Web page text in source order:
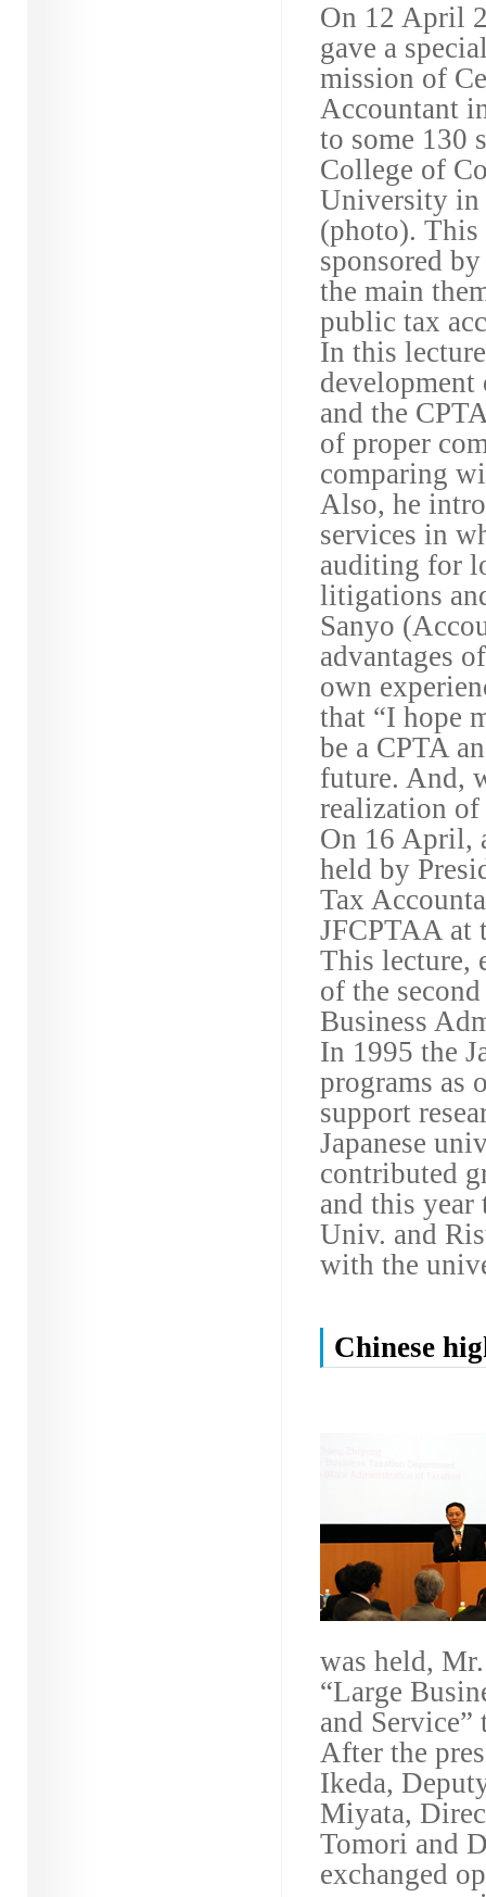
On 12 April
gave a
mission of
Accountant
to some 130
College of
University in
(photo). This
sponsored
the main
public tax
In this
development
and the
of proper
comparing
Also, he
services in
auditing for
litigations
Sanyo
advantages
own
that “I hope
be a CPTA
future. And,
realization
On 16 April,
held by
Tax
JFCPTAA at
This lecture,
of the
Business
In 1995 the
programs as
support
Japanese
contributed
and this
Univ. and
with the
Chinese
was held,
“Large
and Service”
After the
Ikeda,
Miyata,
Tomori and
exchanged